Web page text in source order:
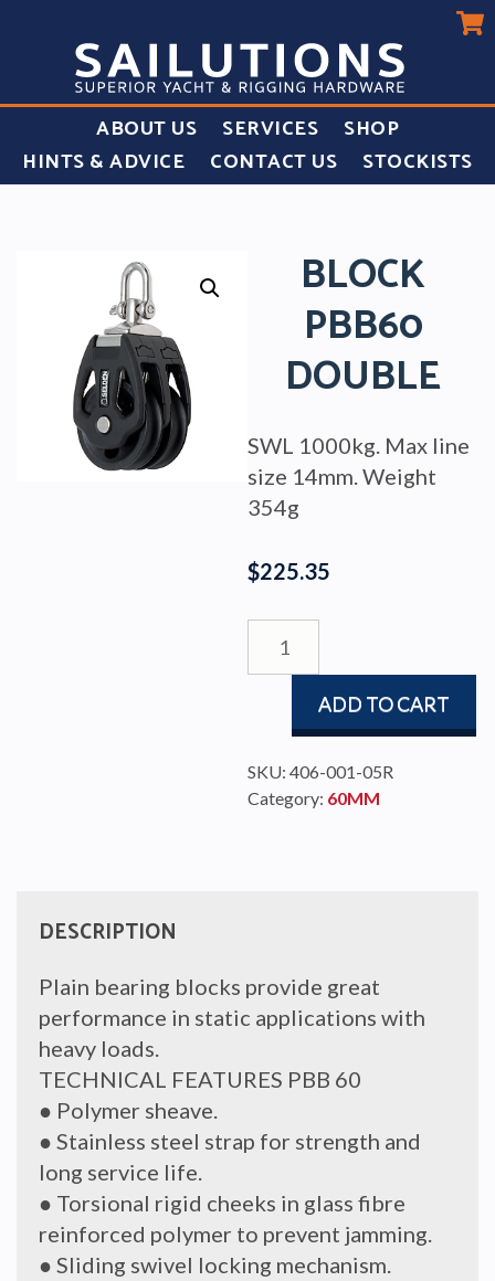
ABOUT US SERVICES
SHOP
HINTS & ADVICE
CONTACT US STOCKISTS
BLOCK
PBB60
DOUBLE
$225.35
SWL 1000kg. Max line
size 14mm. Weight
354g
PBB60
ADD TO CART
SKU: 406-001-05R
Category: 60MM
DESCRIPTION
Plain bearing blocks provide great
performance in static applications with
heavy loads.
TECHNICAL FEATURES PBB 60
● Polymer sheave.
● Stainless steel strap for strength and
long service life.
● Torsional rigid cheeks in glass fibre
reinforced polymer to prevent jamming.
● Sliding swivel locking mechanism.